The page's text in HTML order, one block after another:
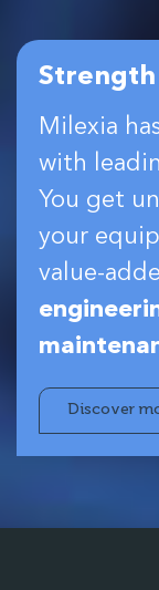
Milexia
with
You get
your
value-
Discover